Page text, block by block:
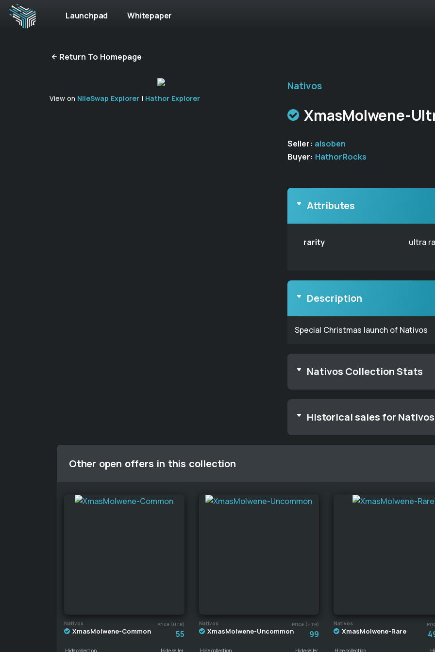
Launchpad Whitepaper
Return To Homepage
View on NileSwap Explorer | Hathor Explorer
Nativos
XmasMolwene-
Seller: alsoben
Buyer: HathorRocks
Attributes
rarity ultra
Description
Special Christmas launch of Nativos
Nativos Collection Stats
Historical sales for Nativos
Other open offers in this collection
Nativos Price (HTR)
XmasMolwene-Common 55
Hide collection Hide seller
Nativos Price (HTR)
XmasMolwene-Uncommon 99
Hide collection Hide seller
Nativos
XmasMolwene-Rare
Hide collection